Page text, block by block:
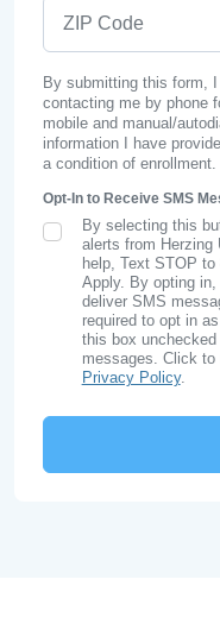
By submitting this form,
contacting me by phone
mobile and manual/
information I have
a condition of enrollment.
Opt-In to Receive SMS
SMS Opt In
By selecting this
alerts from Herzing
help, Text STOP
Apply. By opting
deliver SMS
required to opt in
this box
messages. Click to
Privacy Policy.